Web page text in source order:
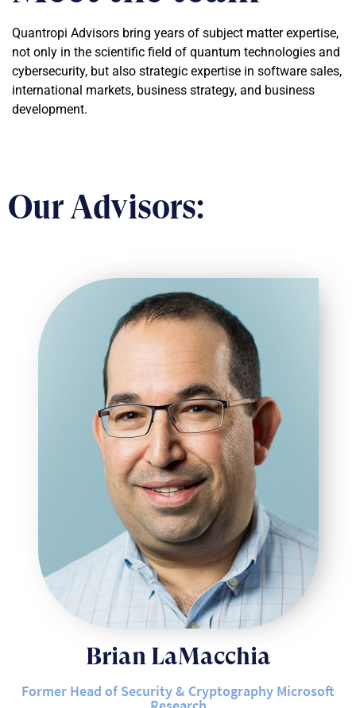
Quantropi Advisors bring years of subject matter expertise,
not only in the scientific field of quantum technologies and
cybersecurity, but also strategic expertise in software sales,
international markets, business strategy, and business
development.
Our Advisors:
Brian LaMacchia
Former Head of Security & Cryptography Microsoft